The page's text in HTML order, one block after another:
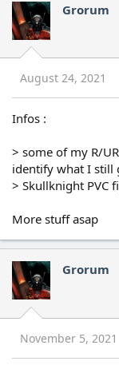
Grorum
August 24, 2021
Infos :
> some of my R/
identify what I still
> Skullknight PVC
More stuff asap
Grorum
November 5, 2021